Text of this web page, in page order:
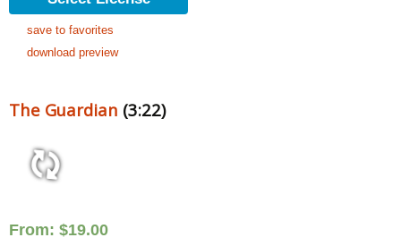
save to favorites
download preview
The Guardian (3:22)
From: $19.00